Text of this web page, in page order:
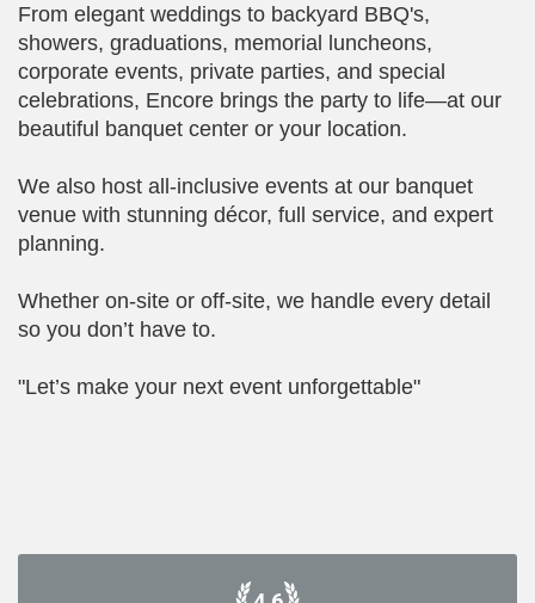
From elegant weddings to backyard BBQ's,
showers, graduations, memorial luncheons,
corporate events, private parties, and special
celebrations, Encore brings the party to life—at our
beautiful banquet center or your location.
We also host all-inclusive events at our banquet
venue with stunning décor, full service, and expert
planning.
Whether on-site or off-site, we handle every detail
so you don’t have to.
"Let’s make your next event unforgettable"